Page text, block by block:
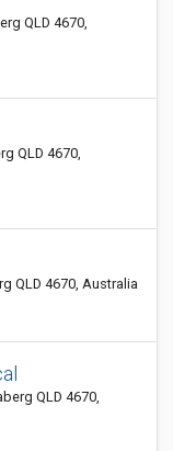
QLD 4670,
QLD 4670,
QLD 4670, Australia
QLD 4670,